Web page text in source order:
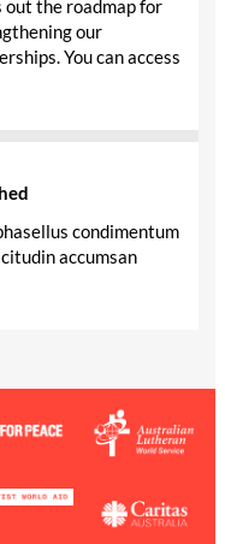
out the roadmap for
our
You can access
condimentum
accumsan